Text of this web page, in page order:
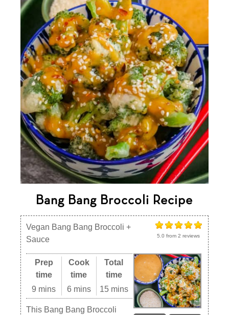
Bang Bang Broccoli Recipe
5.0 from2 reviews
Vegan Bang Bang Broccoli +
Sauce
Prep
time
9 mins
Cook
time
6 mins
Total
time
15 mins
This Bang Bang Broccoli